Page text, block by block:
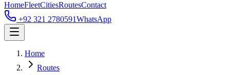
HomeFleetCitiesRoutesContact
+92 321 2780591WhatsApp
Home
Routes